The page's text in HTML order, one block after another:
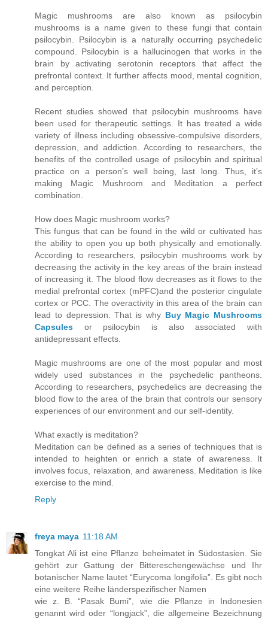
Magic mushrooms are also known as psilocybin
mushrooms is a name given to these fungi that contain
psilocybin. Psilocybin is a naturally occurring psychedelic
compound. Psilocybin is a hallucinogen that works in the
brain by activating serotonin receptors that affect the
prefrontal context. It further affects mood, mental cognition,
and perception.
Recent studies showed that psilocybin mushrooms have
been used for therapeutic settings. It has treated a wide
variety of illness including obsessive-compulsive disorders,
depression, and addiction. According to researchers, the
benefits of the controlled usage of psilocybin and spiritual
practice on a person’s well being, last long. Thus, it’s
making Magic Mushroom and Meditation a perfect
combination.
How does Magic mushroom works?
This fungus that can be found in the wild or cultivated has
the ability to open you up both physically and emotionally.
According to researchers, psilocybin mushrooms work by
decreasing the activity in the key areas of the brain instead
of increasing it. The blood flow decreases as it flows to the
medial prefrontal cortex (mPFC)and the posterior cingulate
cortex or PCC. The overactivity in this area of the brain can
lead to depression. That is why Buy Magic Mushrooms
Capsules or psilocybin is also associated with
antidepressant effects.
Magic mushrooms are one of the most popular and most
widely used substances in the psychedelic pantheons.
According to researchers, psychedelics are decreasing the
blood flow to the area of the brain that controls our sensory
experiences of our environment and our self-identity.
What exactly is meditation?
Meditation can be defined as a series of techniques that is
intended to heighten or enrich a state of awareness. It
involves focus, relaxation, and awareness. Meditation is like
exercise to the mind.
Reply
freya maya 11:18 AM
Tongkat Ali ist eine Pflanze beheimatet in Südostasien. Sie
gehört zur Gattung der Bittereschengewächse und Ihr
botanischer Name lautet “Eurycoma longifolia”. Es gibt noch
eine weitere Reihe länderspezifischer Namen
wie z. B. “Pasak Bumi”, wie die Pflanze in Indonesien
genannt wird oder “longjack”, die allgemeine Bezeichnung